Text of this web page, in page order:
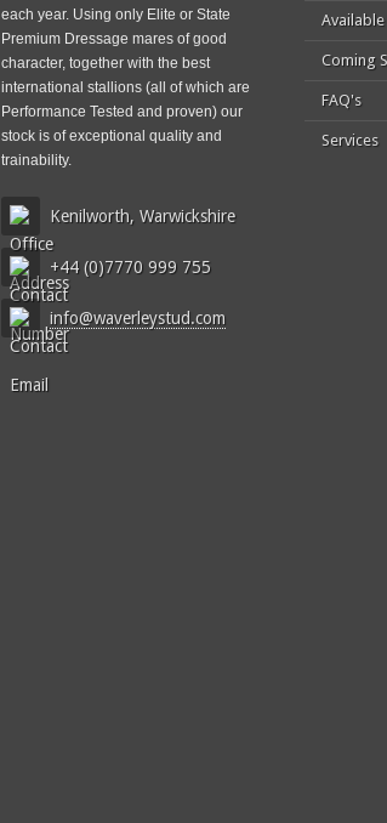
each year. Using only Elite or State
Premium Dressage mares of good
character, together with the best
international stallions (all of which are
Performance Tested and proven) our
stock is of exceptional quality and
trainability.
Kenilworth, Warwickshire
+44 (0)7770 999 755
info@waverleystud.com
Coming
FAQ's
Services